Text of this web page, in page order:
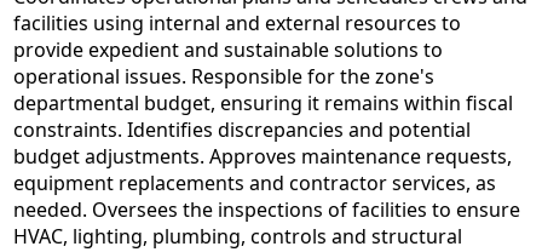
facilities using internal and external resources to
provide expedient and sustainable solutions to
operational issues. Responsible for the zone's
departmental budget, ensuring it remains within fiscal
constraints. Identifies discrepancies and potential
budget adjustments. Approves maintenance requests,
equipment replacements and contractor services, as
needed. Oversees the inspections of facilities to ensure
HVAC, lighting, plumbing, controls and structural